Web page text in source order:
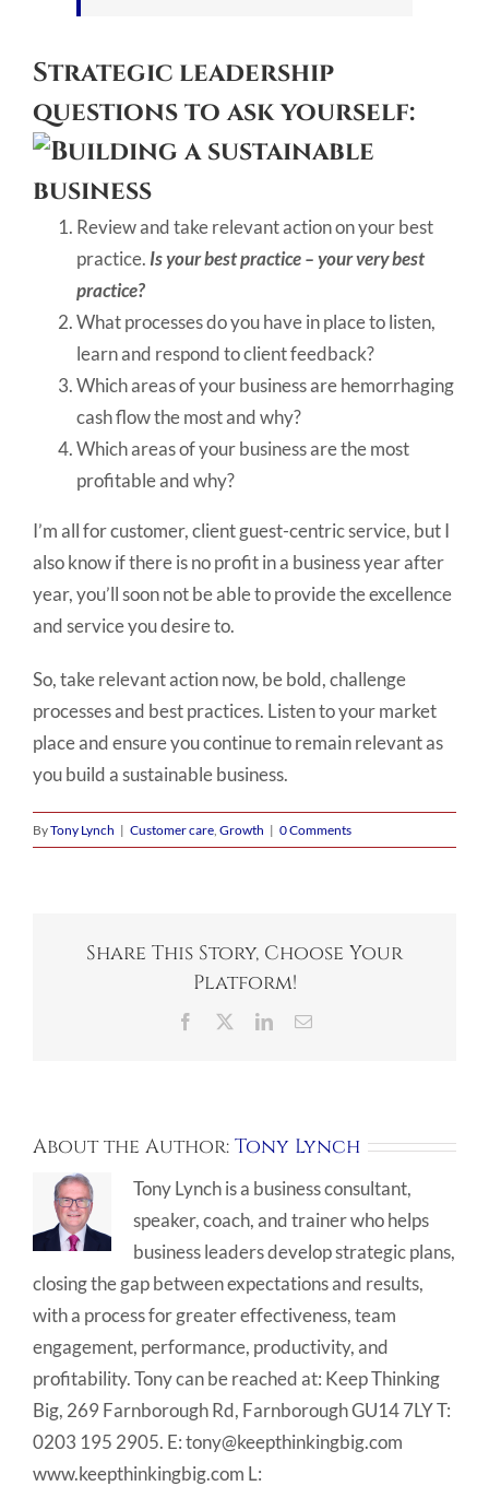
Strategic leadership
questions to ask yourself:
Review and take relevant action on your best
practice. Is your best practice – your very best
practice?
What processes do you have in place to listen,
learn and respond to client feedback?
Which areas of your business are hemorrhaging
cash flow the most and why?
Which areas of your business are the most
profitable and why?
I’m all for customer, client guest-centric service, but I
also know if there is no profit in a business year after
year, you’ll soon not be able to provide the excellence
and service you desire to.
So, take relevant action now, be bold, challenge
processes and best practices. Listen to your market
place and ensure you continue to remain relevant as
you build a sustainable business.
ByTony Lynch | Customer care, Growth | 0 Comments
Share This Story, Choose Your
Platform!
Facebook LinkedInEmail
About the Author: Tony Lynch
Tony Lynch is a business consultant,
speaker, coach, and trainer who helps
business leaders develop strategic plans,
closing the gap between expectations and results,
with a process for greater effectiveness, team
engagement, performance, productivity, and
profitability. Tony can be reached at: Keep Thinking
Big, 269 Farnborough Rd, Farnborough GU14 7LY T:
0203 195 2905. E: tony@keepthinkingbig.com
www.keepthinkingbig.com L: